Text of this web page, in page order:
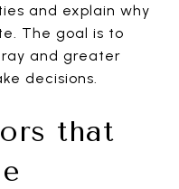
and explain why
The goal is to
and greater
decisions.
that